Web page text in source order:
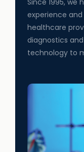
Since 1995, we
experience
healthcare
diagnostics
technology to